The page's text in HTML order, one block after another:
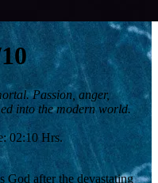
Passion, anger,
into the modern world.
02:10 Hrs.
God after the devastating